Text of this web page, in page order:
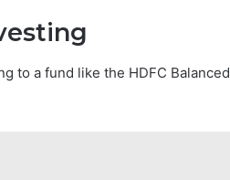
to a fund like the HDFC Balanced